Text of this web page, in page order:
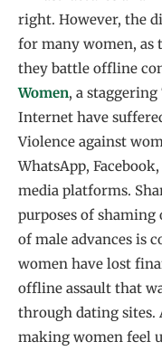
right. However, the
for many women, as
they battle offline
Women, a
Internet have
Violence against
WhatsApp,
media platforms.
purposes of
of male advances is
women have lost
offline assault that
through dating sites.
making women feel